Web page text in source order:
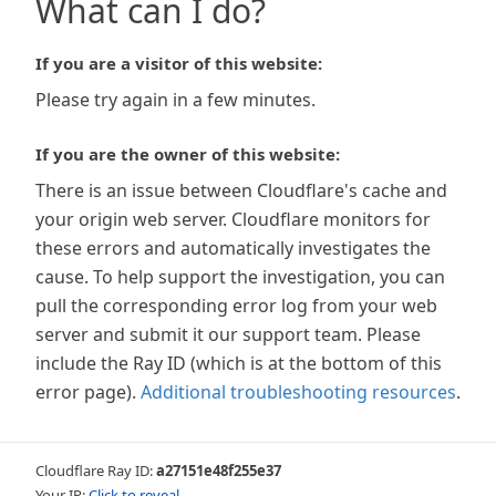
What can I do?
If you are a visitor of this website:
Please try again in a few minutes.
If you are the owner of this website:
There is an issue between Cloudflare's cache and
your origin web server. Cloudflare monitors for
these errors and automatically investigates the
cause. To help support the investigation, you can
pull the corresponding error log from your web
server and submit it our support team. Please
include the Ray ID (which is at the bottom of this
error page). Additional troubleshooting resources.
Cloudflare Ray ID:a27151e48f255e37